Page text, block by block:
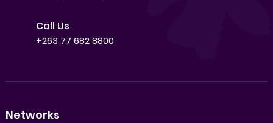
Call Us
+263 77 682 8800
Networks